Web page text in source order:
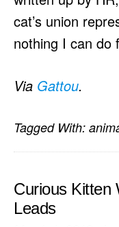
cat’s union
nothing I can do
Via Gattou.
Tagged With:
Curious Kitten
Leads